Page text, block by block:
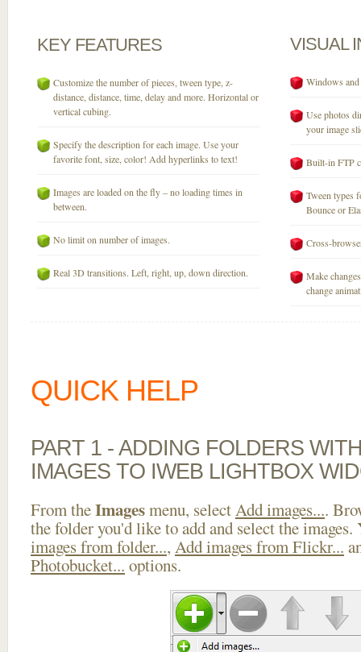
KEY FEATURES
Customize the number of pieces, tween type, z-
distance, distance, time, delay and more. Horizontal or
vertical cubing.
Specify the description for each image. Use your
favorite font, size, color! Add hyperlinks to text!
Images are loaded on the fly – no loading times in
between.
No limit on number of images.
Real 3D transitions. Left, right, up, down direction.
VISUAL
Windows
Use photos
your image
Built-in FTP
Tween types
Bounce or
Cross-
Make
change
QUICK HELP
PART 1 - ADDING FOLDERS
IMAGES TO IWEB LIGHTBOX
From theImagesmenu, selectAdd images....
the folder you'd like to add and select the images.
images from folder..., Add images from Flickr...
Photobucket... options.